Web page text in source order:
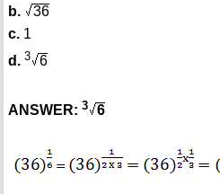
b.
36
c.1
d. 3 6
ANSWER: 3 6